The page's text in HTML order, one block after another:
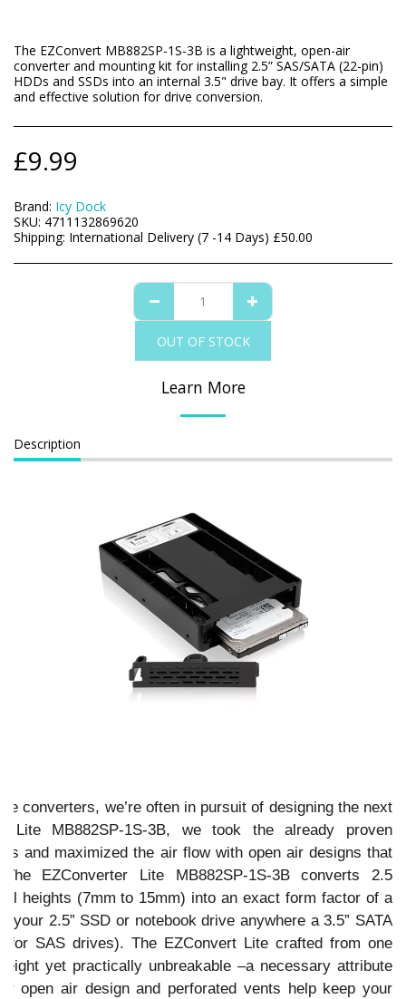
The EZConvert MB882SP-1S-3B is a lightweight, open-air
converter and mounting kit for installing 2.5” SAS/SATA (22-pin)
HDDs and SSDs into an internal 3.5" drive bay. It offers a simple
and effective solution for drive conversion.
£9.99
Brand: Icy Dock
SKU: 4711132869620
Shipping: International Delivery (7 -14 Days) £50.00
OUT OF STOCK
Learn More
Description
converters, we’re often in pursuit of designing the next
Lite MB882SP-1S-3B, we took the already proven
and maximized the air flow with open air designs that
EZConverter Lite MB882SP-1S-3B converts 2.5
heights (7mm to 15mm) into an exact form factor of a
your 2.5” SSD or notebook drive anywhere a 3.5” SATA
SAS drives). The EZConvert Lite crafted from one
yet practically unbreakable –a necessary attribute
open air design and perforated vents help keep your